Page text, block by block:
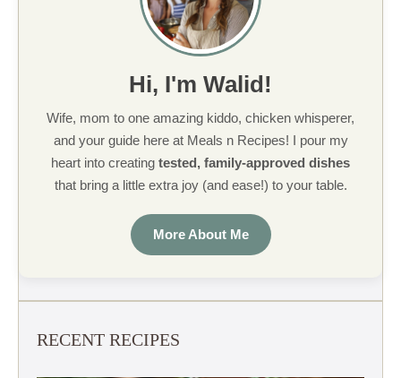
Hi, I'm Walid!
Wife, mom to one amazing kiddo, chicken whisperer,
and your guide here at Meals n Recipes! I pour my
heart into creating tested, family-approved dishes
that bring a little extra joy (and ease!) to your table.
More About Me
RECENT RECIPES